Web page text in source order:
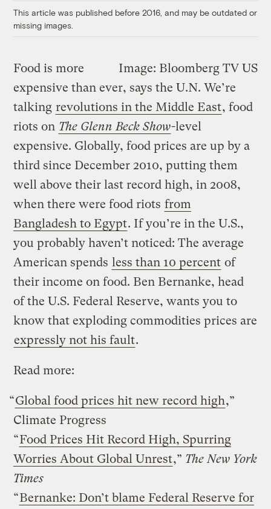
This article was published before 2016, and may be outdated or
missing images.
Image: Bloomberg TV US
Food is more
expensive than ever, says the U.N. We’re
talking revolutions in the Middle East, food
riots on The Glenn Beck Show-level
expensive. Globally, food prices are up by a
third since December 2010, putting them
well above their last record high, in 2008,
when there were food riots from
Bangladesh to Egypt. If you’re in the U.S.,
you probably haven’t noticed: The average
American spends less than 10 percent of
their income on food. Ben Bernanke, head
of the U.S. Federal Reserve, wants you to
know that exploding commodities prices are
expressly not his fault.
Read more:
“Global food prices hit new record high,”
Climate Progress
“Food Prices Hit Record High, Spurring
Worries About Global Unrest,” The New York
Times
“Bernanke: Don’t blame Federal Reserve for